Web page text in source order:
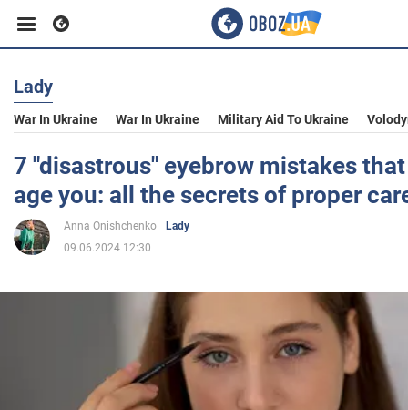
Business
Sport
Entertainment
Lady
War In Ukraine War In Ukraine Military Aid To Ukraine
7 "disastrous" eyebrow mistakes
age you: all the secrets of proper
Anna Onishchenko
Lady
09.06.2024 12:30